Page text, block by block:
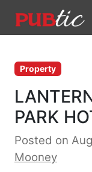
Main
Property
PARK
Posted on
Mooney